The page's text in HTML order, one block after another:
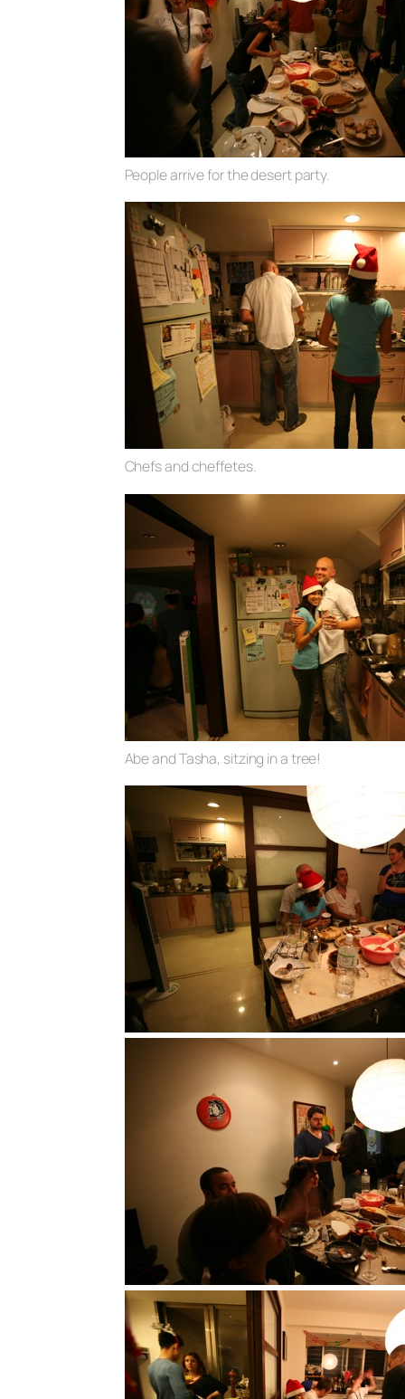
People arrive for the desert party.
Chefs and cheffetes.
Abe and Tasha, sitzing in a tree!